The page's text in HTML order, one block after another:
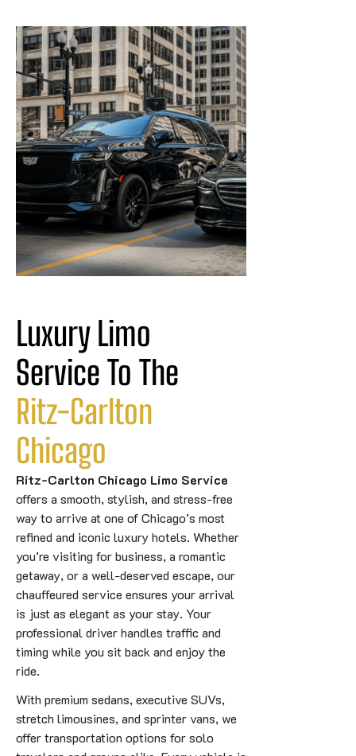
Luxury Limo
Service To The
Ritz-Carlton
Chicago
Ritz-Carlton Chicago Limo Service
offers a smooth, stylish, and stress-free
way to arrive at one of Chicago’s most
refined and iconic luxury hotels. Whether
you’re visiting for business, a romantic
getaway, or a well-deserved escape, our
chauffeured service ensures your arrival
is just as elegant as your stay. Your
professional driver handles traffic and
timing while you sit back and enjoy the
ride.
With premium sedans, executive SUVs,
stretch limousines, and sprinter vans, we
offer transportation options for solo